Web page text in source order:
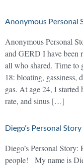
Anonymous Personal
Anonymous Personal
and GERD I have been
all who shared. Time
18: bloating, gassiness,
gas. At age 24, I started
rate, and sinus […]
Diego’s Personal Story
Diego’s Personal
people! My name is